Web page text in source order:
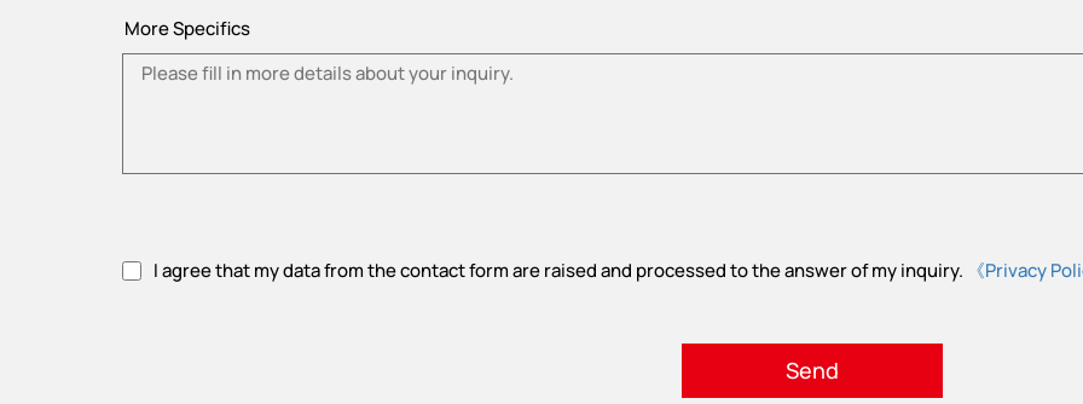
More Specifics
I agree that my data from the contact form are raised and processed to the answer of my inquiry. 《Privacy